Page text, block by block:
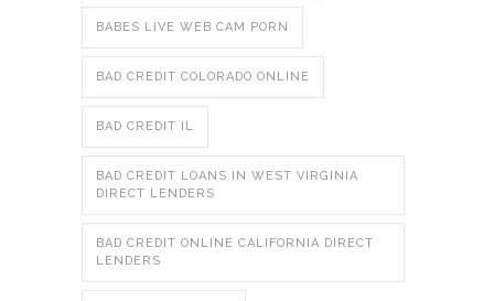
BABES LIVE WEB CAM PORN
BAD CREDIT COLORADO ONLINE
BAD CREDIT IL
BAD CREDIT LOANS IN WEST VIRGINIA
DIRECT LENDERS
BAD CREDIT ONLINE CALIFORNIA DIRECT
LENDERS